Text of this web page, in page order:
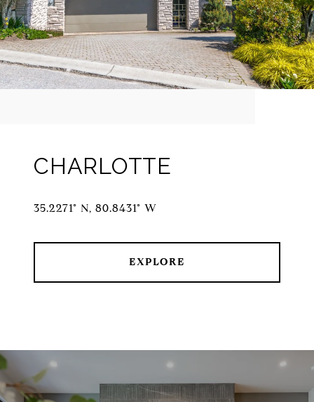
CHARLOTTE
35.2271° N, 80.8431° W
EXPLORE